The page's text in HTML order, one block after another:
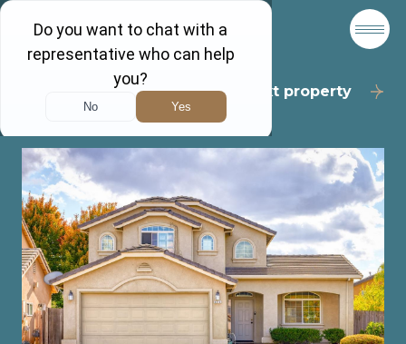
Back to results Next property